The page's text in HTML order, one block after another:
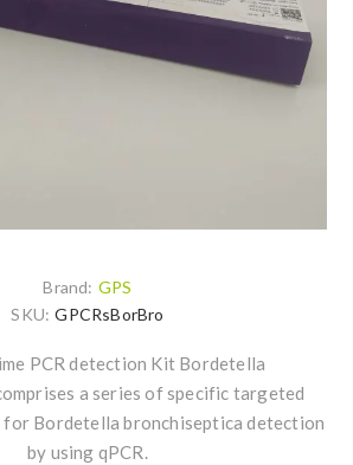
Brand: GPS
SKU: GPCRsBorBro
PCR detection Kit Bordetella
a series of specific targeted
for Bordetella bronchiseptica detection
by using qPCR.